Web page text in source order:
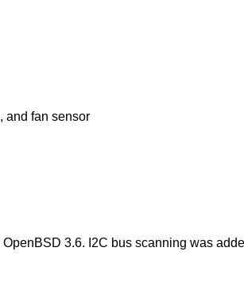
Winbond W83L784R/W83L785R/W83L785TS-L temperature, voltage, and fan sensor
OpenBSD 3.6. I2C bus scanning was